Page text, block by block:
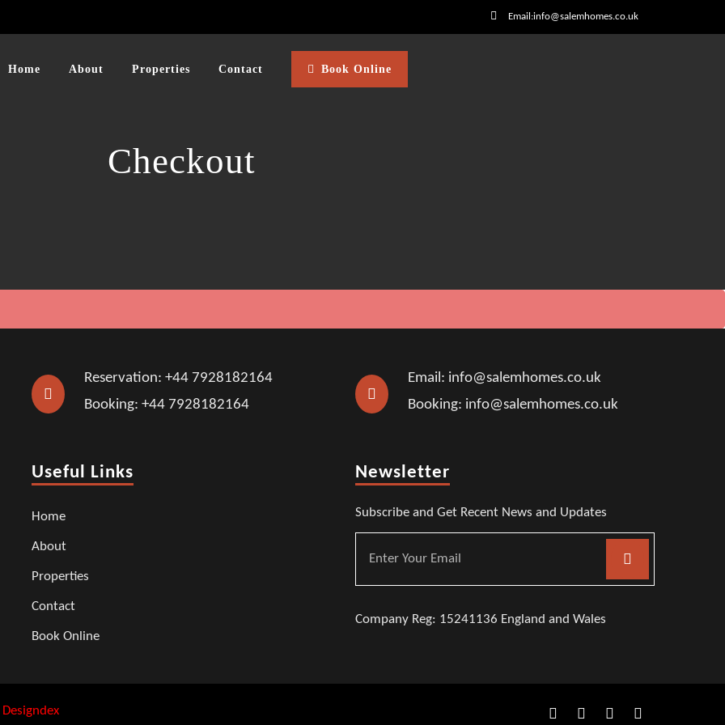
Email:info@salemhomes.co.uk
Home About Properties Contact Book Online
Checkout
Reservation: +44 7928182164
Booking: +44 7928182164
Email: info@salemhomes.co.uk
Booking: info@salemhomes.co.uk
Useful Links
Home
About
Properties
Contact
Book Online
Newsletter
Subscribe and Get Recent News and Updates
Company Reg: 15241136 England and Wales
Designdex